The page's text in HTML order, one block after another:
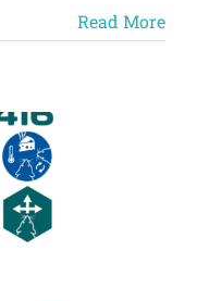
Read More